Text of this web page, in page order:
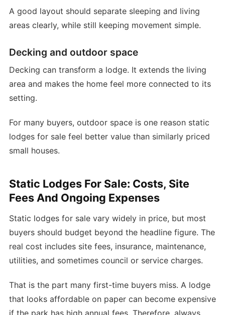
A good layout should separate sleeping and living
areas clearly, while still keeping movement simple.
Decking and outdoor space
Decking can transform a lodge. It extends the living
area and makes the home feel more connected to its
setting.
For many buyers, outdoor space is one reason static
lodges for sale feel better value than similarly priced
small houses.
Static Lodges For Sale: Costs, Site
Fees And Ongoing Expenses
Static lodges for sale vary widely in price, but most
buyers should budget beyond the headline figure. The
real cost includes site fees, insurance, maintenance,
utilities, and sometimes council or service charges.
That is the part many first-time buyers miss. A lodge
that looks affordable on paper can become expensive